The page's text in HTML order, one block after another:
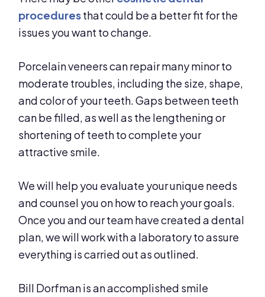
proceduresthat could be a better fit for the
issues you want to change.
Porcelain veneers can repair many minor to
moderate troubles, including the size, shape,
and color of your teeth. Gaps between teeth
can be filled, as well as the lengthening or
shortening of teeth to complete your
attractive smile.
We will help you evaluate your unique needs
and counsel you on how to reach your goals.
Once you and our team have created a dental
plan, we will work with a laboratory to assure
everything is carried out as outlined.
Bill Dorfman is an accomplished smile